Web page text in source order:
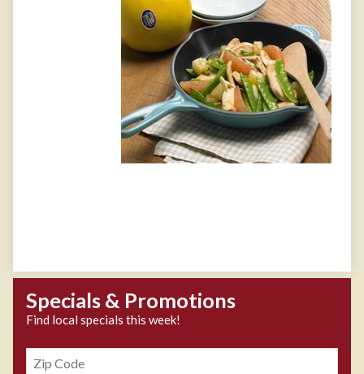
Specials & Promotions
Find local specials this week!
Zipcode